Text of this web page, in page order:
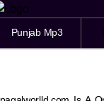
Punjab Mp3